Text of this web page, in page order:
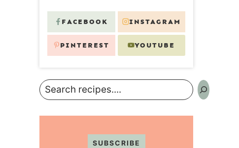
FACEBOOK INSTAGRAM
PINTEREST YOUTUBE
Search
SUBSCRIBE